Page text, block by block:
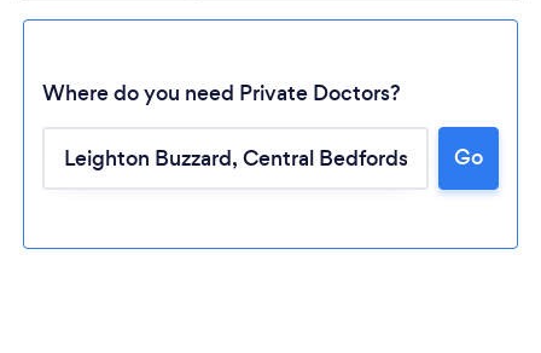
Where do you need Private Doctors?
Go